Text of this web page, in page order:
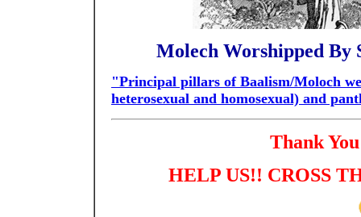
Molech Worshipped
"Principal pillars of Baalism/Moloch
heterosexual and homosexual) and
Thank
HELP US!! CROSS